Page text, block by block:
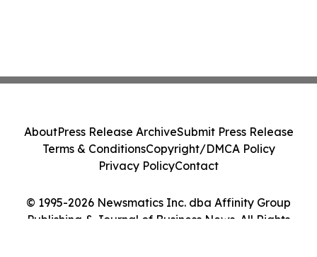
© 1995-2026 Newsmatics Inc. dba Affinity Group
Publishing & Journal of Business News. All Rights
AboutPress Release ArchiveSubmit Press Release
Terms & ConditionsCopyright/DMCA Policy
Privacy PolicyContact